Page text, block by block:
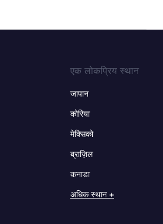
एक लोकप्रिय स्थान
जापान
कोरिया
मेक्सिको
ब्राज़िल
कनाडा
अधिक स्थान +